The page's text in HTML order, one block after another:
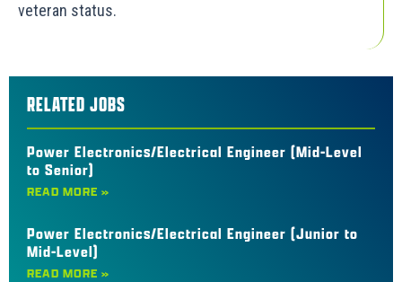
RELATED JOBS
Power Electronics/Electrical Engineer (Mid-Level
to Senior)
READ MORE »
Power Electronics/Electrical Engineer (Junior to
Mid-Level)
READ MORE »
veteran status.